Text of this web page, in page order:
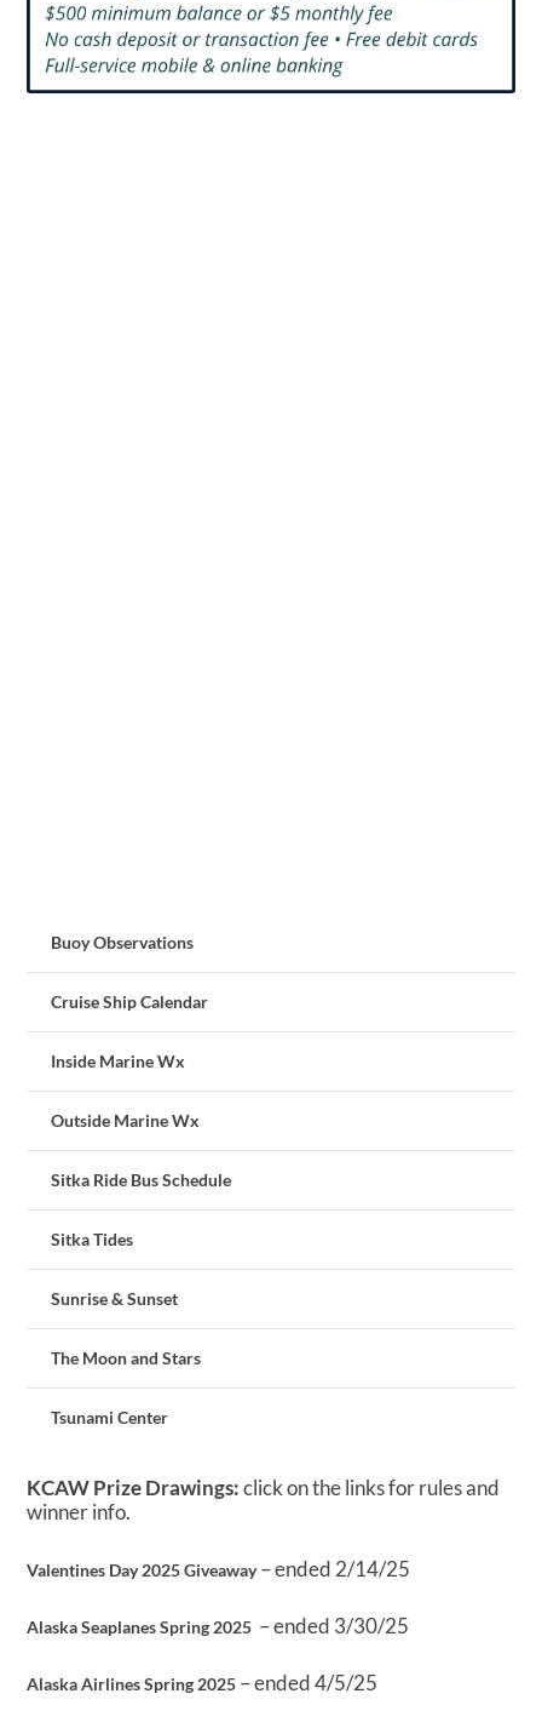
Buoy Observations
Cruise Ship Calendar
Inside Marine Wx
Outside Marine Wx
Sitka Ride Bus Schedule
Sitka Tides
Sunrise & Sunset
The Moon and Stars
Tsunami Center
KCAW Prize Drawings:click on the links for rules and
winner info.
Valentines Day 2025 Giveaway– ended 2/14/25
Alaska Seaplanes Spring 2025 – ended 3/30/25
Alaska Airlines Spring 2025 – ended 4/5/25